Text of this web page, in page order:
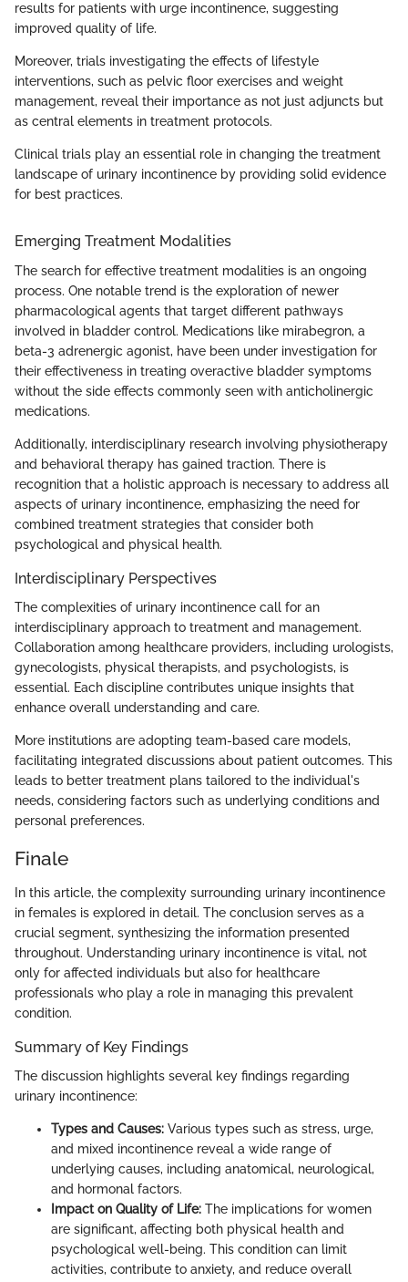
results for patients with urge incontinence, suggesting
improved quality of life.
Moreover, trials investigating the effects of lifestyle
interventions, such as pelvic floor exercises and weight
management, reveal their importance as not just adjuncts but
as central elements in treatment protocols.
Clinical trials play an essential role in changing the treatment
landscape of urinary incontinence by providing solid evidence
for best practices.
Emerging Treatment Modalities
The search for effective treatment modalities is an ongoing
process. One notable trend is the exploration of newer
pharmacological agents that target different pathways
involved in bladder control. Medications like mirabegron, a
beta-3 adrenergic agonist, have been under investigation for
their effectiveness in treating overactive bladder symptoms
without the side effects commonly seen with anticholinergic
medications.
Additionally, interdisciplinary research involving physiotherapy
and behavioral therapy has gained traction. There is
recognition that a holistic approach is necessary to address all
aspects of urinary incontinence, emphasizing the need for
combined treatment strategies that consider both
psychological and physical health.
Interdisciplinary Perspectives
The complexities of urinary incontinence call for an
interdisciplinary approach to treatment and management.
Collaboration among healthcare providers, including urologists,
gynecologists, physical therapists, and psychologists, is
essential. Each discipline contributes unique insights that
enhance overall understanding and care.
More institutions are adopting team-based care models,
facilitating integrated discussions about patient outcomes. This
leads to better treatment plans tailored to the individual's
needs, considering factors such as underlying conditions and
personal preferences.
Finale
In this article, the complexity surrounding urinary incontinence
in females is explored in detail. The conclusion serves as a
crucial segment, synthesizing the information presented
throughout. Understanding urinary incontinence is vital, not
only for affected individuals but also for healthcare
professionals who play a role in managing this prevalent
condition.
Summary of Key Findings
The discussion highlights several key findings regarding
urinary incontinence:
Types and Causes: Various types such as stress, urge,
and mixed incontinence reveal a wide range of
underlying causes, including anatomical, neurological,
and hormonal factors.
Impact on Quality of Life: The implications for women
are significant, affecting both physical health and
psychological well-being. This condition can limit
activities, contribute to anxiety, and reduce overall